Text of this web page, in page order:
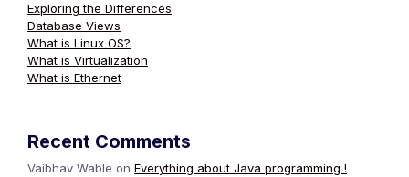
Exploring the Differences
Database Views
What is Linux OS?
What is Virtualization
What is Ethernet
Recent Comments
Vaibhav Wable on Everything about Java programming !